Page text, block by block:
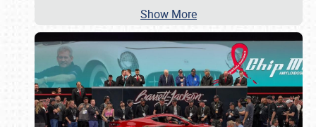
Show More